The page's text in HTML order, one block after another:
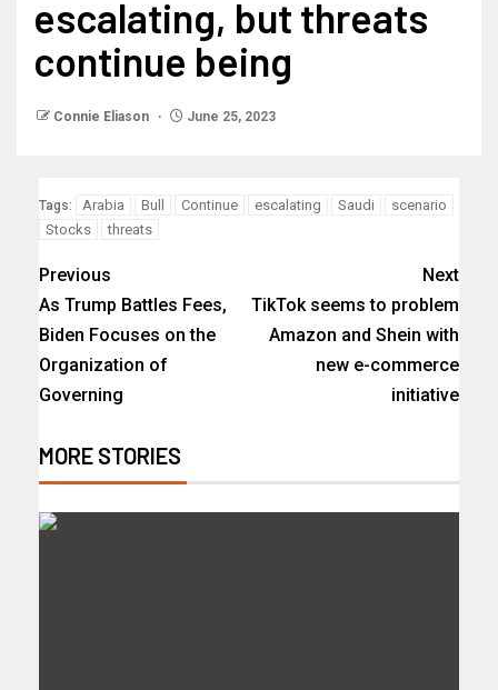
escalating, but threats
continue being
Connie Eliason June 25, 2023
Tags: Arabia Bull Continue escalating Saudi
scenario
Stocks
threats
Previous
As Trump Battles Fees,
Biden Focuses on the
Organization of
Governing
Next
TikTok seems to problem
Amazon and Shein with
new e-commerce
initiative
MORE STORIES